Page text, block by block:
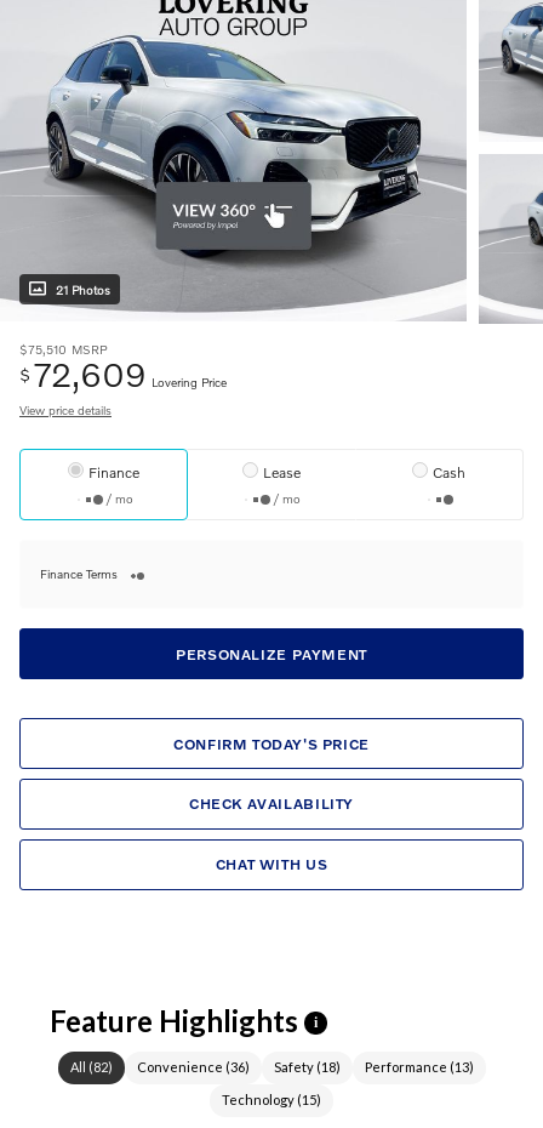
21 Photos
$75,510 MSRP
$ 72,609 Lovering Price
View price details
Finance
/ mo
Lease
/ mo
Cash
Finance Terms
PERSONALIZE PAYMENT
CONFIRM TODAY'S PRICE
CHECK AVAILABILITY
CHAT WITH US
Feature Highlights i
All (82) Convenience (36) Safety(18) Performance (13)
Technology (15)